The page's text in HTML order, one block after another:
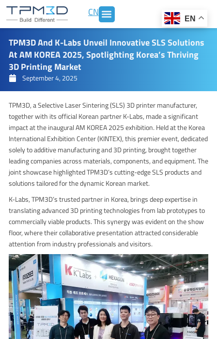
Skip
content
CN
TPM3D And K-Labs Unveil Innovative SLS Solutions
At AM KOREA 2025, Spotlighting Korea’s Thriving
3D Printing Market
September 4, 2025
TPM3D, a Selective Laser Sintering (SLS) 3D printer manufacturer,
together with its official Korean partner K-Labs, made a significant
impact at the inaugural AM KOREA 2025 exhibition. Held at the Korea
International Exhibition Center (KINTEX), this premier event, dedicated
solely to additive manufacturing and 3D printing, brought together
leading companies across materials, components, and equipment. The
joint showcase highlighted TPM3D’s cutting-edge SLS products and
solutions tailored for the dynamic Korean market.
K-Labs, TPM3D’s trusted partner in Korea, brings deep expertise in
translating advanced 3D printing technologies from lab prototypes to
commercially viable products. This synergy was evident on the show
floor, where their collaborative presentation attracted considerable
attention from industry professionals and visitors.
EN